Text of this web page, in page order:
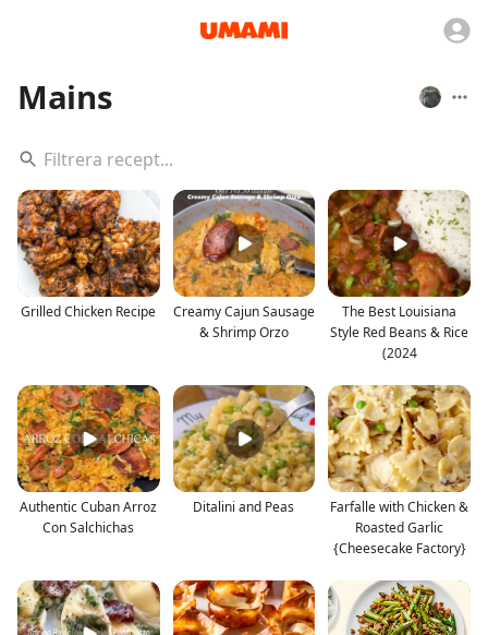
Mains
Grilled Chicken Recipe
Creamy Cajun Sausage
& Shrimp Orzo
The Best Louisiana
Style Red Beans & Rice
(2024
Authentic Cuban Arroz
Con Salchichas
Ditalini and Peas
Farfalle with Chicken &
Roasted Garlic
{Cheesecake Factory}